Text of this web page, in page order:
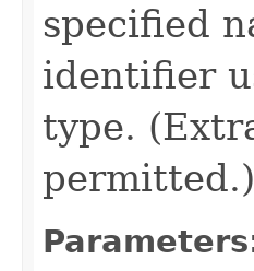
specified
identifier
type.
permitted.)